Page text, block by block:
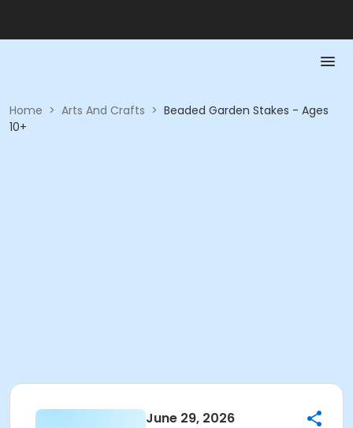
Home > Arts And Crafts > Beaded Garden Stakes - Ages
10+
June 29, 2026